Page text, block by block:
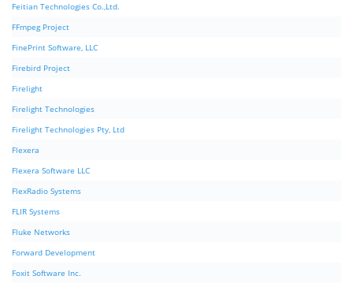
Feitian Technologies Co.,Ltd.
FFmpeg Project
FinePrint Software, LLC
Firebird Project
Firelight
Firelight Technologies
Firelight Technologies Pty, Ltd
Flexera
Flexera Software LLC
FlexRadio Systems
FLIR Systems
Fluke Networks
Forward Development
Foxit Software Inc.